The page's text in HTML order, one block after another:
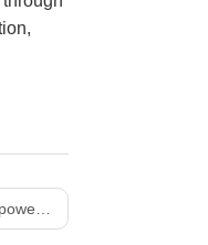
No.: Hall 15.1-163